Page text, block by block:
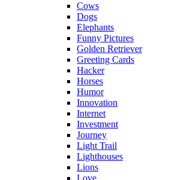
Cows
Dogs
Elephants
Funny Pictures
Golden Retriever
Greeting Cards
Hacker
Horses
Humor
Innovation
Internet
Investment
Journey
Light Trail
Lighthouses
Lions
Love